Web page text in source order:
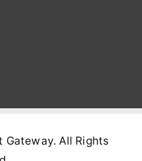
Gateway. All Rights